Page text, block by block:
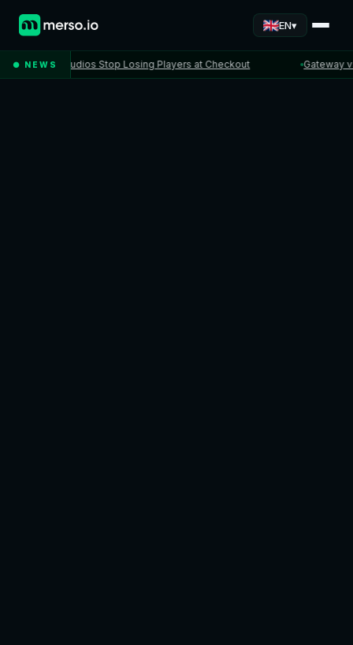
EN▾
● NEWS
When Studios Stop Losing Players at Checkout Gateway vs